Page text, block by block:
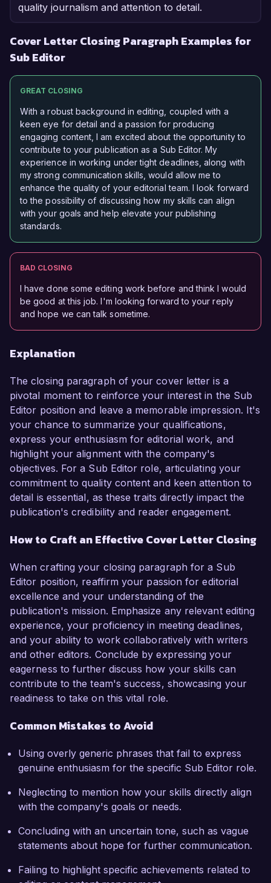
quality journalism and attention to detail.
Cover Letter Closing Paragraph Examples for
Sub Editor
GREAT CLOSING
With a robust background in editing, coupled with a
keen eye for detail and a passion for producing
engaging content, I am excited about the opportunity to
contribute to your publication as a Sub Editor. My
experience in working under tight deadlines, along with
my strong communication skills, would allow me to
enhance the quality of your editorial team. I look forward
to the possibility of discussing how my skills can align
with your goals and help elevate your publishing
standards.
BAD CLOSING
I have done some editing work before and think I would
be good at this job. I'm looking forward to your reply
and hope we can talk sometime.
Explanation
The closing paragraph of your cover letter is a
pivotal moment to reinforce your interest in the Sub
Editor position and leave a memorable impression. It's
your chance to summarize your qualifications,
express your enthusiasm for editorial work, and
highlight your alignment with the company's
objectives. For a Sub Editor role, articulating your
commitment to quality content and keen attention to
detail is essential, as these traits directly impact the
publication's credibility and reader engagement.
How to Craft an Effective Cover Letter Closing
When crafting your closing paragraph for a Sub
Editor position, reaffirm your passion for editorial
excellence and your understanding of the
publication's mission. Emphasize any relevant editing
experience, your proficiency in meeting deadlines,
and your ability to work collaboratively with writers
and other editors. Conclude by expressing your
eagerness to further discuss how your skills can
contribute to the team's success, showcasing your
readiness to take on this vital role.
Common Mistakes to Avoid
Using overly generic phrases that fail to express
genuine enthusiasm for the specific Sub Editor role.
Neglecting to mention how your skills directly align
with the company's goals or needs.
Concluding with an uncertain tone, such as vague
statements about hope for further communication.
Failing to highlight specific achievements related to